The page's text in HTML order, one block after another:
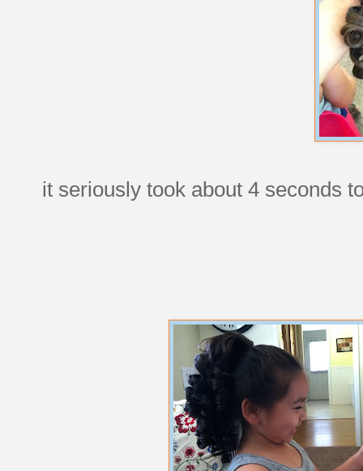
it seriously took about 4 seconds